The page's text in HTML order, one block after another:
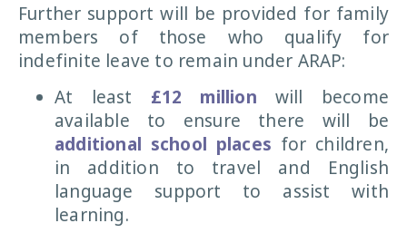
Further support will be provided for family
members of those who qualify for
indefinite leave to remain under ARAP:
At least £12 million will become
available to ensure there will be
additional school places for children,
in addition to travel and English
language support to assist with
learning.